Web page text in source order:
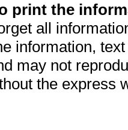
print the
all
information,
may not
the express